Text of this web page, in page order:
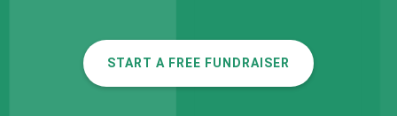
START A FREE FUNDRAISER